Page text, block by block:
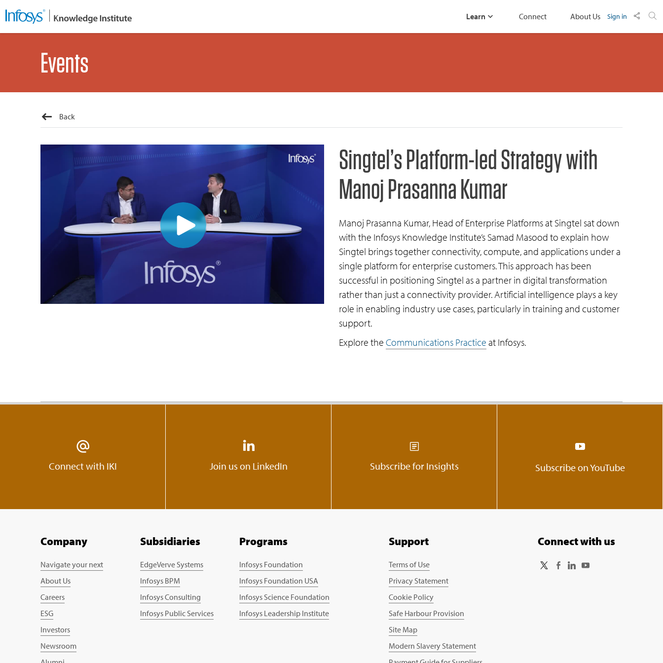
Learn Connect About Us Sign in
Events
Back
Singtel’s Platform-led Strategy with
Manoj Prasanna Kumar
Manoj Prasanna Kumar, Head of Enterprise Platforms at Singtel sat down
with the Infosys Knowledge Institute’s Samad Masood to explain how
Singtel brings together connectivity, compute, and applications under a
single platform for enterprise customers. This approach has been
successful in positioning Singtel as a partner in digital transformation
rather than just a connectivity provider. Artificial intelligence plays a key
role in enabling industry use cases, particularly in training and customer
support.
Explore the Communications Practice at Infosys.
Connect with IKI Join us on LinkedIn Subscribe for Insights Subscribe on YouTube
Company
Navigate your next
About Us
Careers
ESG
Investors
Newsroom
Subsidiaries
EdgeVerve Systems
Infosys BPM
Infosys Consulting
Infosys Public Services
Programs
Infosys Foundation
Infosys Foundation USA
Infosys Science Foundation
Infosys Leadership Institute
Support
Terms of Use
Privacy Statement
Cookie Policy
Safe Harbour Provision
Site Map
Modern Slavery Statement
Connect with us